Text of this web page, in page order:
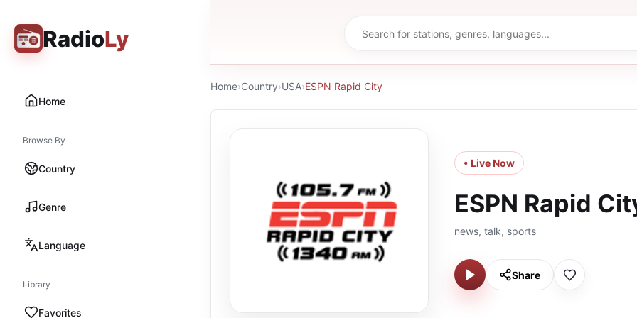
RadioLy
Home
Browse By
Country
Genre
Language
Library
Favorites
Home›Country›USA›ESPN Rapid City
• Live Now
ESPN Rapid
news, talk, sports
Share